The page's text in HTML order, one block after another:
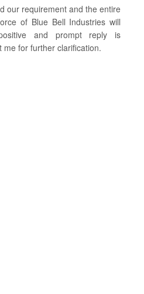
our requirement and the entire
of Blue Bell Industries will
and prompt reply is
me for further clarification.